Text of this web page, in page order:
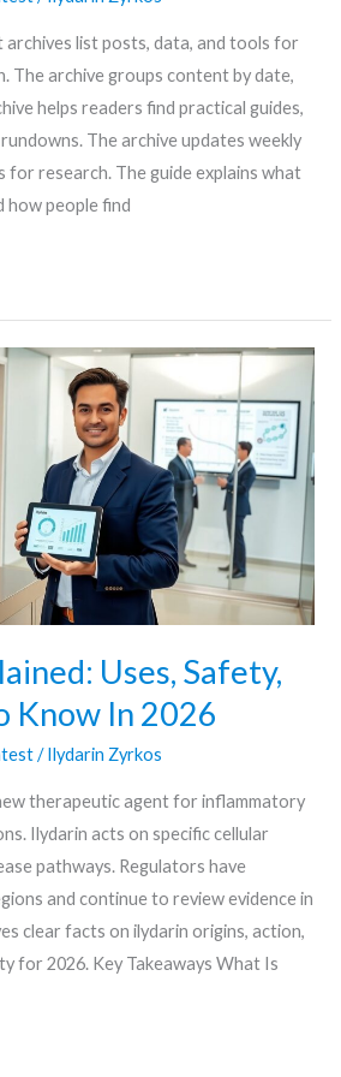
list posts, data, and tools for
The archive groups content by date,
helps readers find practical guides,
The archive updates weekly
for research. The guide explains what
how people find
Uses, Safety,
Know In 2026
/Ilydarin Zyrkos
therapeutic agent for inflammatory
Ilydarin acts on specific cellular
pathways. Regulators have
and continue to review evidence in
clear facts on ilydarin origins, action,
for 2026. Key Takeaways What Is